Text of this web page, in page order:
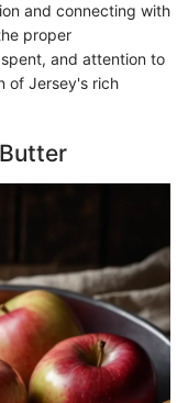
and connecting with
proper
and attention to
of Jersey's rich